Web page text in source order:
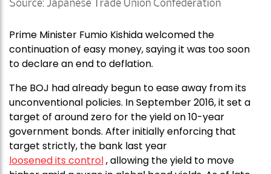
Prime Minister Fumio Kishida welcomed the
continuation of easy money, saying it was too soon
to declare an end to deflation.
The BOJ had already begun to ease away from its
unconventional policies. In September 2016, it set a
target of around zero for the yield on 10-year
government bonds. After initially enforcing that
target strictly, the bank last year
loosened its control, allowing the yield to move